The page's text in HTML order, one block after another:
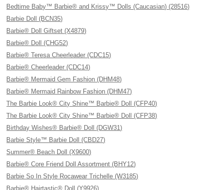
Bedtime Baby™ Barbie® and Krissy™ Dolls (Caucasian) (28516)
Barbie Doll (BCN35)
Barbie® Doll Giftset (X4879)
Barbie® Doll (CHG52)
Barbie® Teresa Cheerleader (CDC15)
Barbie® Cheerleader (CDC14)
Barbie® Mermaid Gem Fashion (DHM48)
Barbie® Mermaid Rainbow Fashion (DHM47)
The Barbie Look® City Shine™ Barbie® Doll (CFP40)
The Barbie Look® City Shine™ Barbie® Doll (CFP38)
Birthday Wishes® Barbie® Doll (DGW31)
Barbie Style™ Barbie Doll (CBD27)
Summer® Beach Doll (X9600)
Barbie® Core Friend Doll Assortment (BHY12)
Barbie So In Style Rocawear Trichelle (W3185)
Barbie® Hairtastic® Doll (Y9926)